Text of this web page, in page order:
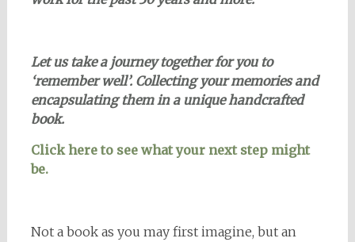
Let us take a journey together for you to
‘remember well’. Collecting your memories and
encapsulating them in a unique handcrafted
book.
Click here to see what your next step might
be.
Not a book as you may first imagine, but an